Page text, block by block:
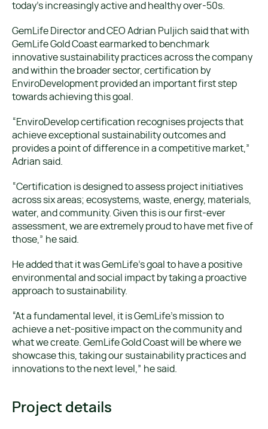
today’s increasingly active and healthy over-50s.
GemLife Director and CEO Adrian Puljich said that with
GemLife Gold Coast earmarked to benchmark
innovative sustainability practices across the company
and within the broader sector, certification by
EnviroDevelopment provided an important first step
towards achieving this goal.
“EnviroDevelop certification recognises projects that
achieve exceptional sustainability outcomes and
provides a point of difference in a competitive market,”
Adrian said.
“Certification is designed to assess project initiatives
across six areas; ecosystems, waste, energy, materials,
water, and community. Given this is our first-ever
assessment, we are extremely proud to have met five of
those,” he said.
He added that it was GemLife’s goal to have a positive
environmental and social impact by taking a proactive
approach to sustainability.
“At a fundamental level, it is GemLife’s mission to
achieve a net-positive impact on the community and
what we create. GemLife Gold Coast will be where we
showcase this, taking our sustainability practices and
innovations to the next level,” he said.
Project details